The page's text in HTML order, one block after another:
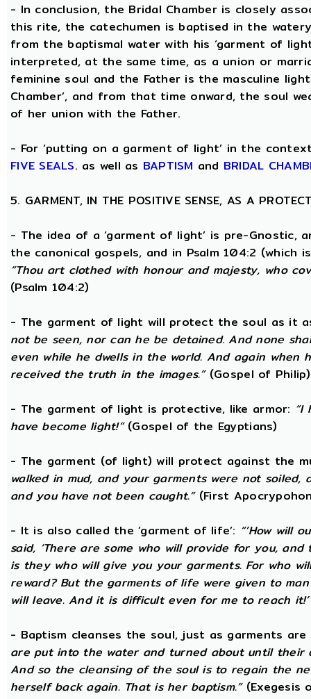
- In conclusion, the Bridal Chamber is closely
this rite, the catechumen is baptised in the
from the baptismal water with his ‘garment of
interpreted, at the same time, as a union or
feminine soul and the Father is the masculine
Chamber’, and from that time onward, the soul
of her union with the Father.
- For ‘putting on a garment of light’ in the
FIVE SEALS. as well as BAPTISM and BRIDAL
5. GARMENT, IN THE POSITIVE SENSE, AS A
- The idea of a ‘garment of light’ is pre-Gnostic,
the canonical gospels, and in Psalm 104:2 (which
“Thou art clothed with honour and majesty, who
(Psalm 104:2)
- The garment of light will protect the soul as it
not be seen, nor can he be detained. And none
even while he dwells in the world. And again when
received the truth in the images.”(Gospel of Philip)
- The garment of light is protective, like armor: “I
have become light!”(Gospel of the Egyptians)
- The garment (of light) will protect against the
walked in mud, and your garments were not
and you have not been caught.”(First
- It is also called the ‘garment of life’: “’How will
said, ‘There are some who will provide for you,
is they who will give you your garments. For who
reward? But the garments of life were given to
will leave. And it is difficult even for me to reach
- Baptism cleanses the soul, just as garments
are put into the water and turned about until their
And so the cleansing of the soul is to regain the
herself back again. That is her baptism.”(Exegesis